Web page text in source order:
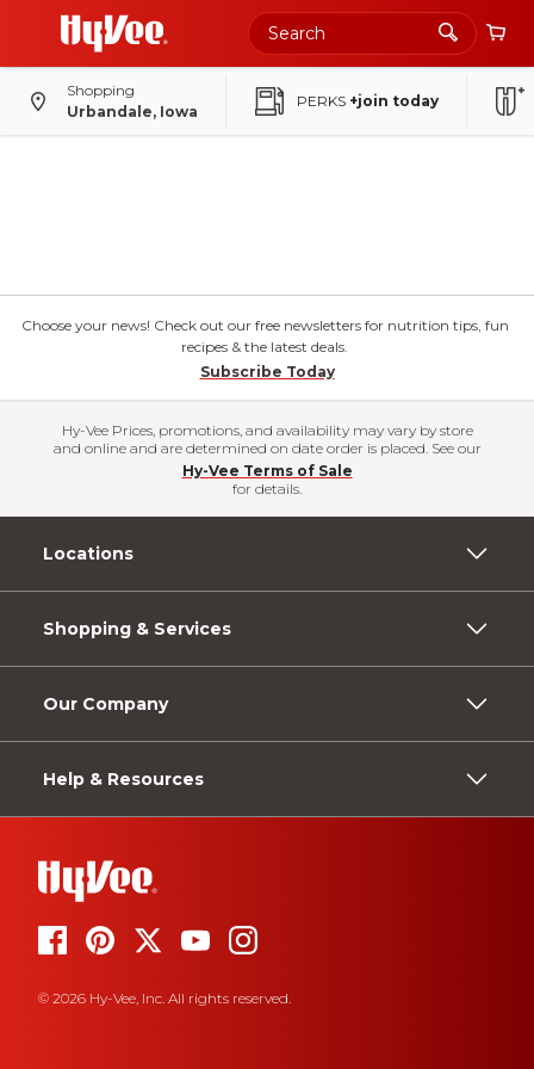
Shopping
Urbandale, Iowa
PERKS +join today
Choose your news! Check out our free newsletters for nutrition tips, fun
recipes & the latest deals.
Subscribe Today
Hy-Vee Prices, promotions, and availability may vary by store
and online and are determined on date order is placed. See our
Hy-Vee Terms of Sale
for details.
Locations
Shopping & Services
Our Company
Help & Resources
© 2026 Hy-Vee, Inc. All rights reserved.